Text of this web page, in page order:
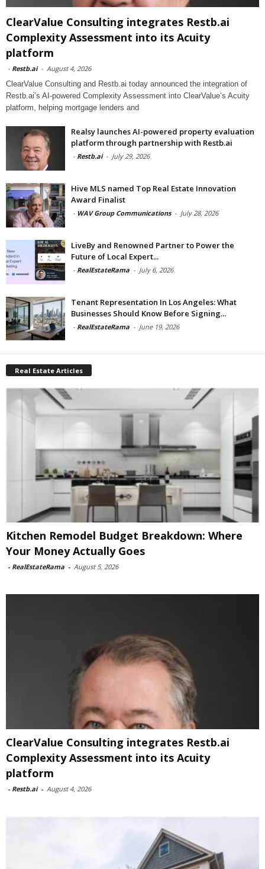
ClearValue Consulting integrates Restb.ai
Complexity Assessment into its Acuity
platform
- Restb.ai - August 4, 2026
ClearValue Consulting and Restb.ai today announced the integration of
Restb.ai’s AI-powered Complexity Assessment into ClearValue’s Acuity
platform, helping mortgage lenders and
Realsy launches AI-powered property evaluation
platform through partnership with Restb.ai
- Restb.ai - July 29, 2026
Hive MLS named Top Real Estate Innovation
Award Finalist
- WAV Group Communications - July 28, 2026
LiveBy and Renowned Partner to Power the
Future of Local Expert...
- RealEstateRama - July 6, 2026
Tenant Representation In Los Angeles: What
Businesses Should Know Before Signing...
- RealEstateRama - June 19, 2026
Real Estate Articles
Kitchen Remodel Budget Breakdown: Where
Your Money Actually Goes
- RealEstateRama - August 5, 2026
ClearValue Consulting integrates Restb.ai
Complexity Assessment into its Acuity
platform
- Restb.ai - August 4, 2026